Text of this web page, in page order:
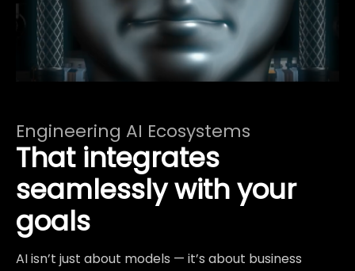
Engineering AI Ecosystems
That integrates
seamlessly with your
goals
AI isn’t just about models — it’s about business